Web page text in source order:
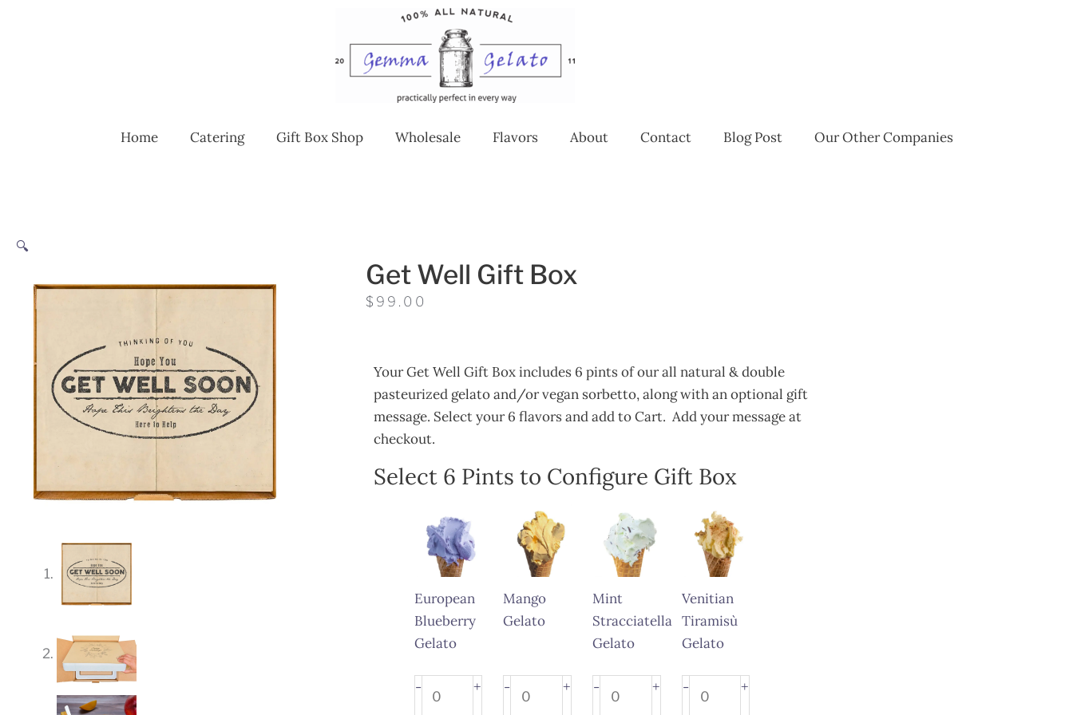
Home Catering Gift Box Shop Wholesale Flavors About Contact Blog Post Our Other Companies
🔍
Get Well Gift Box
$ 99.00
Your Get Well Gift Box includes 6 pints of our all natural & double
pasteurized gelato and/or vegan sorbetto, along with an optional gift
message. Select your 6 flavors and add to Cart. Add your message at
checkout.
Select 6 Pints to Configure Gift Box
European
Blueberry
Gelato
-
European
Blueberry
+
Mango
Gelato
-
Mango
Gelato
+
Mint
Stracciatella
Gelato
-
Mint
Stracciatella
+
Venitian
Tiramisù
Gelato
-
Venitian
Tiramisù
+
quantity